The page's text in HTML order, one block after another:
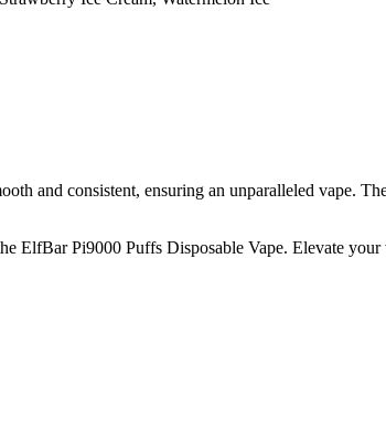
and consistent, ensuring an unparalleled vape.
ElfBar Pi9000 Puffs Disposable Vape. Elevate